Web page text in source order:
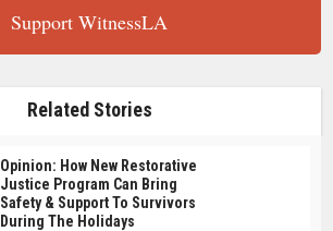
Support WitnessLA
Related Stories
Opinion: How New Restorative
Justice Program Can Bring
Safety & Support To Survivors
During The Holidays